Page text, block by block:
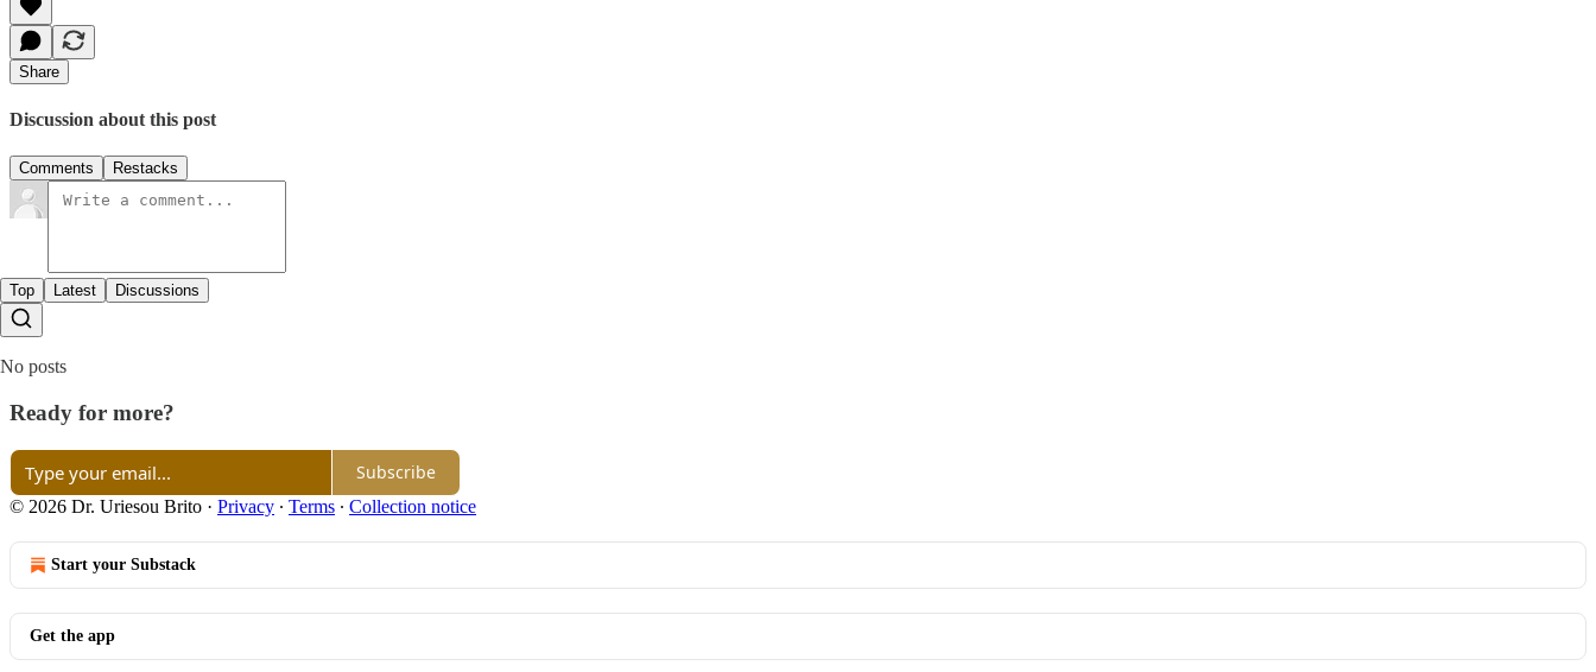
Share
Discussion about this post
Comments Restacks
Top Latest Discussions
No posts
Ready for more?
Subscribe
© 2026 Dr. Uriesou Brito · Privacy ∙ Terms ∙ Collection notice
Start your Substack
Get the app